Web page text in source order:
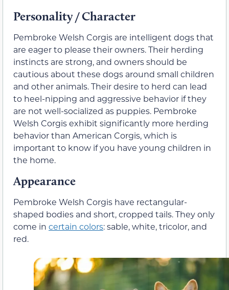
Personality / Character
Pembroke Welsh Corgis are intelligent dogs that
are eager to please their owners. Their herding
instincts are strong, and owners should be
cautious about these dogs around small children
and other animals. Their desire to herd can lead
to heel-nipping and aggressive behavior if they
are not well-socialized as puppies. Pembroke
Welsh Corgis exhibit significantly more herding
behavior than American Corgis, which is
important to know if you have young children in
the home.
Appearance
Pembroke Welsh Corgis have rectangular-
shaped bodies and short, cropped tails. They only
come in certain colors: sable, white, tricolor, and
red.